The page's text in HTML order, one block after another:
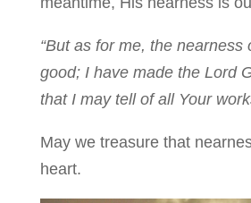
“But as for me, the nearness
good; I have made the Lord
that I may tell of all Your
May we treasure that
heart.